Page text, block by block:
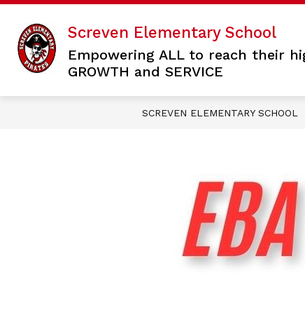
Skip
content
Screven Elementary School
Empowering ALL to reach their
GROWTH and SERVICE
SCREVEN ELEMENTARY SCHOOL